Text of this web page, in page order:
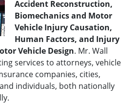
Accident Reconstruction,
Biomechanics and Motor
Vehicle Injury Causation,
Human Factors, and Injury
Vehicle Design. Mr. Wall
services to attorneys, vehicle
companies, cities,
individuals, both nationally